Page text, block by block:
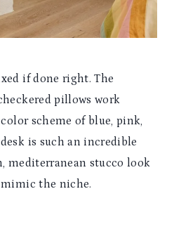
if done right. The
pillows work
scheme of blue, pink,
is such an incredible
mediterranean stucco look
the niche.